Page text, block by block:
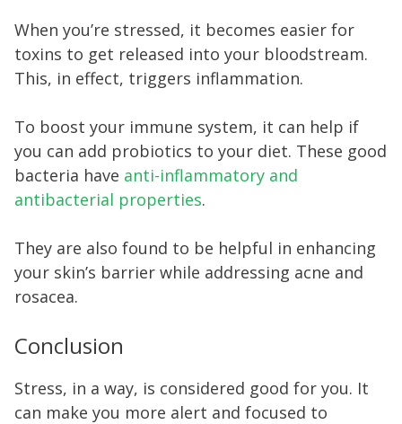
When you’re stressed, it becomes easier for
toxins to get released into your bloodstream.
This, in effect, triggers inflammation.
To boost your immune system, it can help if
you can add probiotics to your diet. These good
bacteria have anti-inflammatory and
antibacterial properties.
They are also found to be helpful in enhancing
your skin’s barrier while addressing acne and
rosacea.
Conclusion
Stress, in a way, is considered good for you. It
can make you more alert and focused to